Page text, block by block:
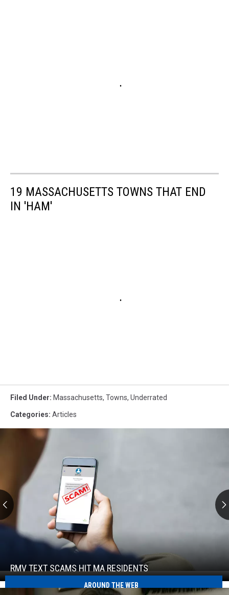
19 MASSACHUSETTS TOWNS THAT END
IN 'HAM'
Filed Under: Massachusetts, Towns, Underrated
Categories: Articles
RMV
Text
RMV TEXT SCAMS HIT MA RESIDENTS
MA
Residents
AROUND THE WEB